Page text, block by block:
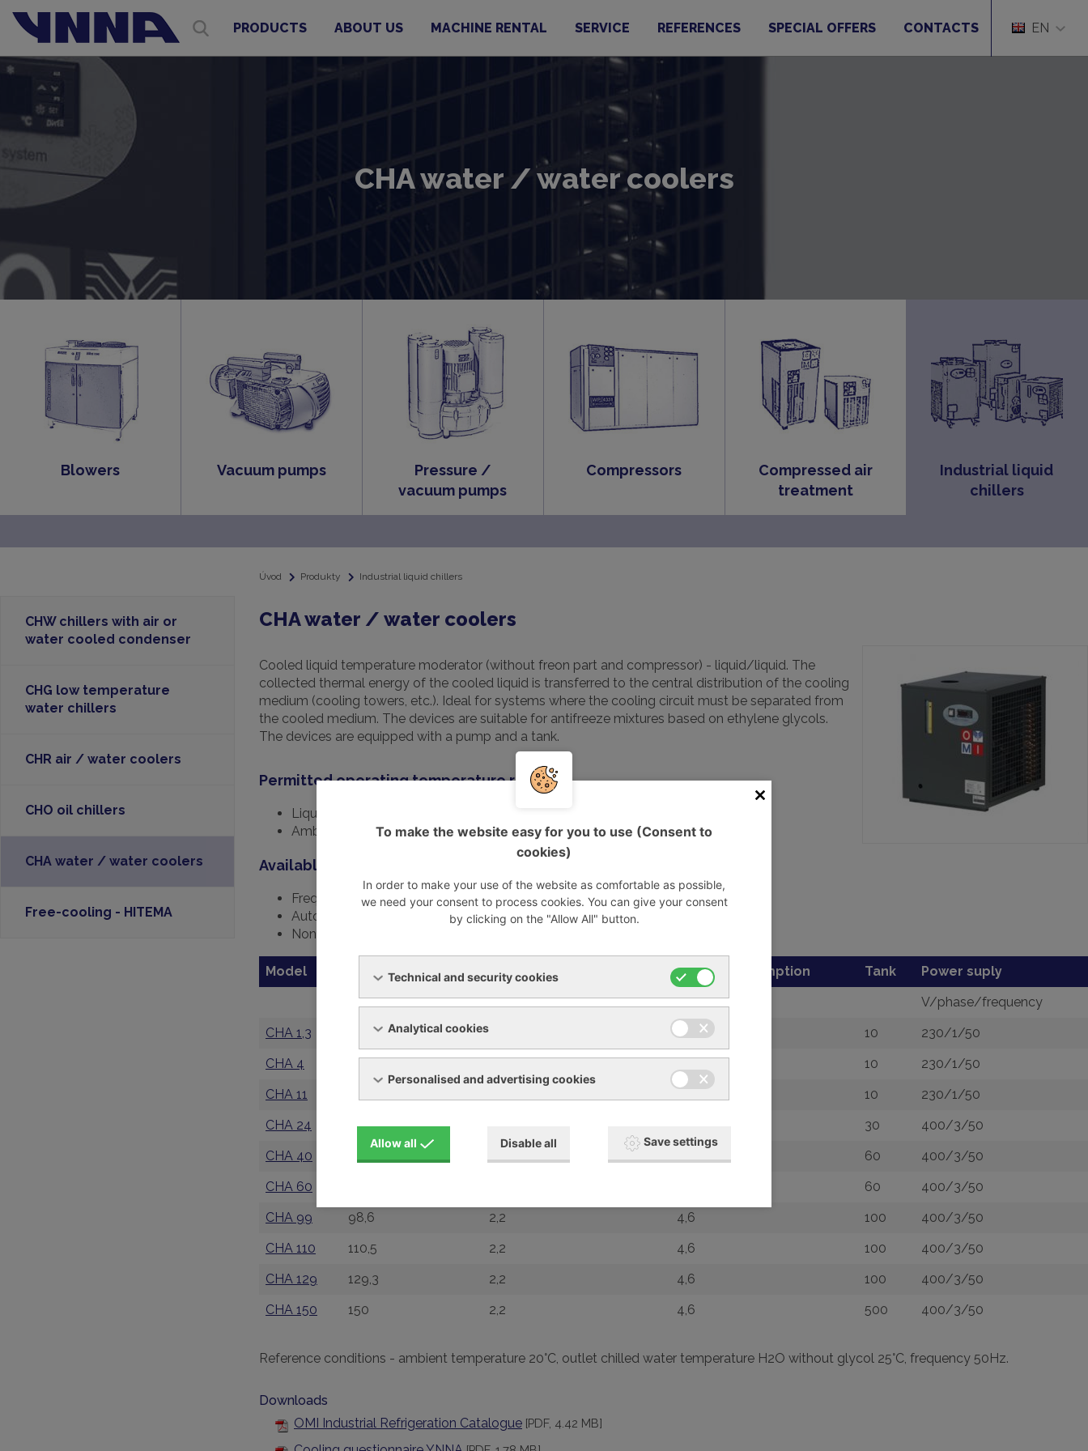
EN
PRODUCTS ABOUT US MACHINE RENTAL SERVICE REFERENCES SPECIAL OFFERS CONTACTS
CHA water / water coolers
Blowers Vacuum pumps
Pressure /
vacuum pumps
Compressors
Compressed air
treatment
Industrial liquid
chillers
Úvod Produkty Industrial liquid chillers
CHA water / water coolers
Cooled liquid temperature moderator (without freon part and compressor) - liquid/liquid. The
collected thermal energy of the cooled liquid is transferred to the central distribution of the cooling
medium (cooling towers, etc.). Ideal for systems where the cooling circuit must be separated from
the cooled medium. The devices are suitable for antifreeze mixtures based on ethylene glycols.
The devices are equipped with a pump and a tank.
Permitted operating temperature range:
Liquid temperature +5 to +55°C
Ambient temperature +2 to 40°C
Available options:
Frequency 60Hz
Automatic by-pass and pressure gauge
Non-metallic pumps 4-6 bar.
Model Cooling power Power consumption Power consumption Tank
Power suply
kW
kW A
V/phase/frequency
CHA 1,3
2,6 10
230/1/50
CHA 4
3,8 0,37 2,8 10
230/1/50
CHA 11
6,5 10
230/1/50
CHA 24
24,4 30
400/3/50
CHA 40
39,2 1,32 2,4 60
400/3/50
CHA 60
60
400/3/50
CHA 99
98,6 2,2 4,6 100
400/3/50
CHA 110
110,5 2,2 4,6 100
400/3/50
CHA 129
129,3 2,2 4,6 100
400/3/50
CHA 150
150 2,2 4,6 500 400/3/50
Reference conditions - ambient temperature 20°C, outlet chilled water temperature H2O without glycol 25°C, frequency 50Hz.
Downloads
OMI Industrial Refrigeration Catalogue [PDF, 4.42 MB]
CHW chillers with air or
water cooled condenser
CHG low temperature
water chillers
CHR air / water coolers
CHO oil chillers
CHA water / water coolers
Free-cooling - HITEMA
To make the website easy for you to use (Consent to
cookies)
In order to make your use of the website as comfortable as possible,
we need your consent to process cookies. You can give your consent
by clicking on the "Allow All" button.
Technical and security cookies
Analytical cookies
Personalised and advertising cookies
Allow all Disable all Save settings